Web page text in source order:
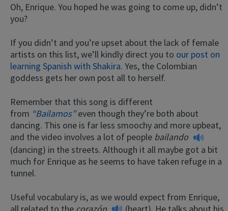
Oh, Enrique. You hoped he was going to come up, didn’t
you?
If you didn’t and you’re upset about the lack of female
artists on this list, we’ll kindly direct you to our post on
learning Spanish with Shakira. Yes, the Colombian
goddess gets her own post all to herself.
Remember that this song is different
from “Bailamos” even though they’re both about
dancing. This one is far less smoochy and more upbeat,
and the video involves a lot of people bailando
(dancing) in the streets. Although it all maybe got a bit
much for Enrique as he seems to have taken refuge in a
tunnel.
Useful vocabulary is, as we would expect from Enrique,
all related to the corazón
(heart). He talks about his